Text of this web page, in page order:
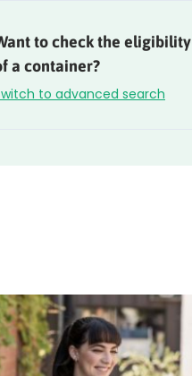
to check the eligibility
a container?
to advanced search